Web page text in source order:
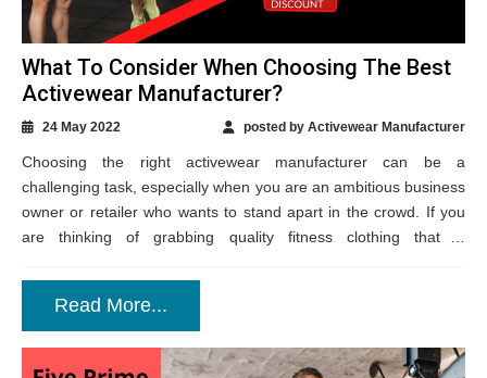
What To Consider When Choosing The Best
Activewear Manufacturer?
24 May 2022 posted by Activewear Manufacturer
Choosing the right activewear manufacturer can be a
challenging task, especially when you are an ambitious business
owner or retailer who wants to stand apart in the crowd. If you
are thinking of grabbing quality fitness clothing that is
Read More...